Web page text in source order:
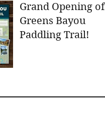
Grand Opening of
Greens Bayou
Paddling Trail!